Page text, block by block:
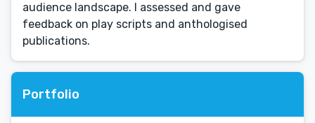
audience landscape. I assessed and gave
feedback on play scripts and anthologised
publications.
Portfolio